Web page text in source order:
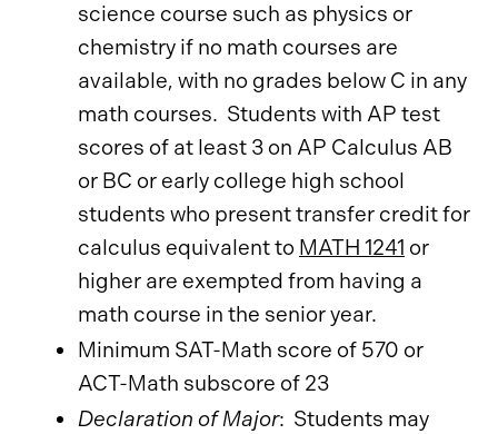
science course such as physics or
chemistry if no math courses are
available, with no grades below C in any
math courses. Students with AP test
scores of at least 3 on AP Calculus AB
or BC or early college high school
students who present transfer credit for
calculus equivalent to MATH 1241 or
higher are exempted from having a
math course in the senior year.
Minimum SAT-Math score of 570 or
ACT-Math subscore of 23
Declaration of Major: Students may